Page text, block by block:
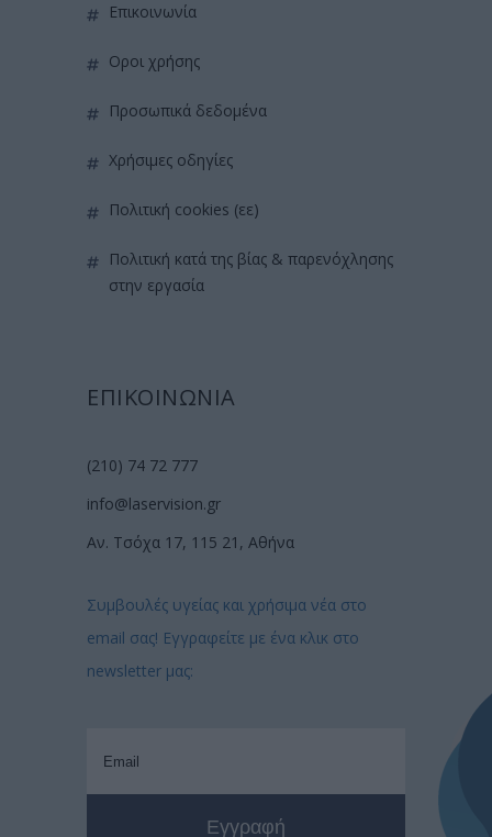
επικοινωνία
όροι χρήσης
προσωπικά δεδομένα
χρήσιμες οδηγίες
πολιτική cookies (εε)
πολιτική κατά της βίας & παρενόχλησης
στην εργασία
ΕΠΙΚΟΙΝΩΝΙΑ
(210) 74 72 777
info@laservision.gr
Αν. Τσόχα 17, 115 21, Αθήνα
Συμβουλές υγείας και χρήσιμα νέα στο
email σας! Εγγραφείτε με ένα κλικ στο
newsletter μας: